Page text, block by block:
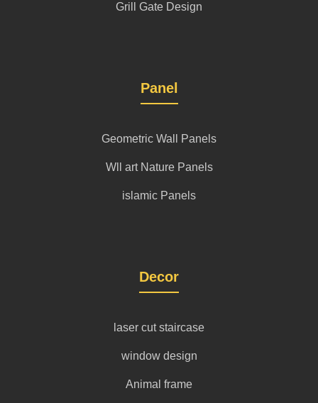
Grill Gate Design
Panel
Geometric Wall Panels
Wll art Nature Panels
islamic Panels
Decor
laser cut staircase
window design
Animal frame